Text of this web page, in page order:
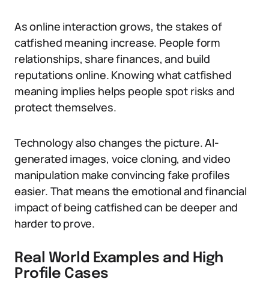
As online interaction grows, the stakes of
catfished meaning increase. People form
relationships, share finances, and build
reputations online. Knowing what catfished
meaning implies helps people spot risks and
protect themselves.
Technology also changes the picture. AI-
generated images, voice cloning, and video
manipulation make convincing fake profiles
easier. That means the emotional and financial
impact of being catfished can be deeper and
harder to prove.
Real World Examples and High
Profile Cases